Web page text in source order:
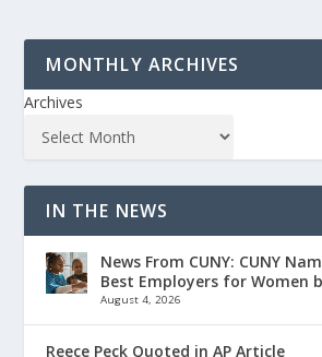
MONTHLY ARCHIVES
Archives
IN THE NEWS
News From CUNY: CUNY
Best Employers for Women
August 4, 2026
Reece Peck Quoted in AP Article